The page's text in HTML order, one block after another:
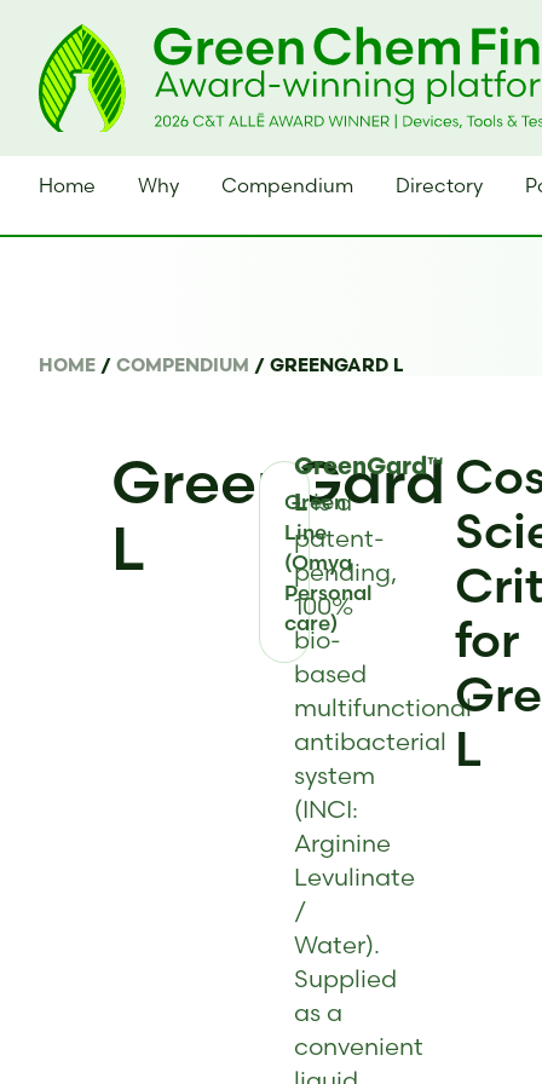
Home Why Compendium Directory
HOME / COMPENDIUM / GREENGARD L
GreenGard
L
Green
Line
(Omya
Personal
care)
GreenGard™
Lis a
patent-
pending,
100%
bio-
based
multifunctional
antibacterial
system
(INCI:
Arginine
Levulinate
/
Water).
Supplied
as a
convenient
for
L